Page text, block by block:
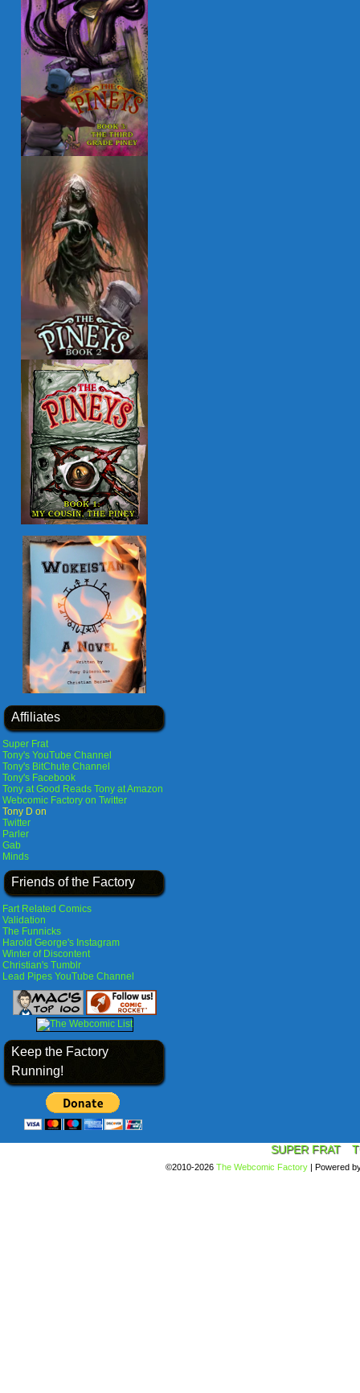
Affiliates
Super Frat
Tony's YouTube Channel
Tony's BitChute Channel
Tony's Facebook
Tony at Good Reads Tony at Amazon
Webcomic Factory on Twitter
Tony D on
Twitter
Parler
Gab
Minds
Friends of the Factory
Fart Related Comics
Validation
The Funnicks
Harold George's Instagram
Winter of Discontent
Christian's Tumblr
Lead Pipes YouTube Channel
Keep the Factory
Running!
SUPER FRAT
©2010-2026 The Webcomic Factory | Powered